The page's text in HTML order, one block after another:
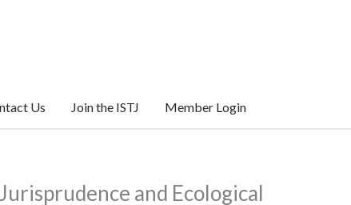
Us Join the ISTJ Member Login
and Ecological